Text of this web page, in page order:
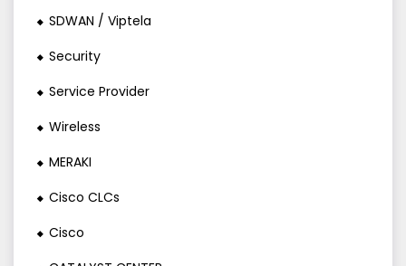
SDWAN / Viptela
Security
Service Provider
Wireless
MERAKI
Cisco CLCs
Cisco